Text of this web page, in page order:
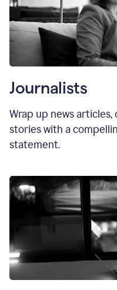
Journalists
Wrap up news
stories with a
statement.